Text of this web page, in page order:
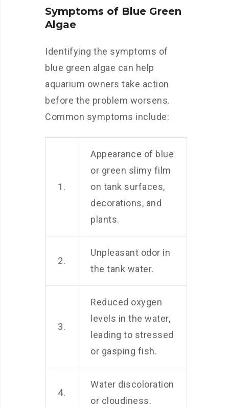
Symptoms of Blue Green
Algae
Identifying the symptoms of
blue green algae can help
aquarium owners take action
before the problem worsens.
Common symptoms include:
1.
Appearance of blue
or green slimy film
on tank surfaces,
decorations, and
plants.
2.
Unpleasant odor in
the tank water.
3.
Reduced oxygen
levels in the water,
leading to stressed
or gasping fish.
4.
Water discoloration
or cloudiness.